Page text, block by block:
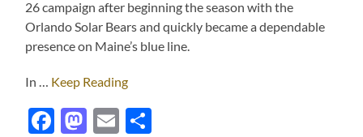
26 campaign after beginning the season with the
Orlando Solar Bears and quickly became a dependable
presence on Maine’s blue line.
In … Keep Reading
Facebook
Mastodon
Email